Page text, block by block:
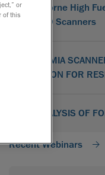
Hawthorne High
with 3D Scanners
ACADEMIA
SOLUTION FOR
3D ANALYSIS OF
Recent Webinars
or
of this